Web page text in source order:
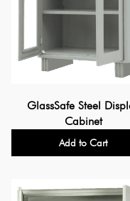
GlassSafe Steel
Cabinet
Add to Cart